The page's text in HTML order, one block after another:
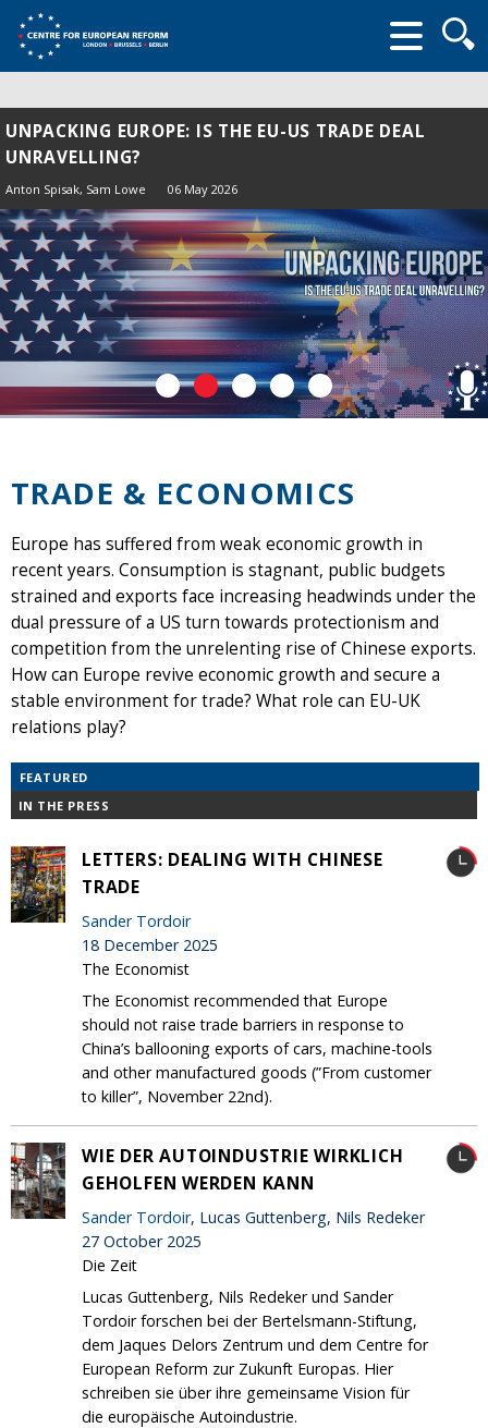
form
UNPACKING EUROPE: IS THE EU-US TRADE DEAL
UNRAVELLING?
Anton Spisak, Sam Lowe 06 May 2026
TRADE & ECONOMICS
Europe has suffered from weak economic growth in
recent years. Consumption is stagnant, public budgets
strained and exports face increasing headwinds under the
dual pressure of a US turn towards protectionism and
competition from the unrelenting rise of Chinese exports.
How can Europe revive economic growth and secure a
stable environment for trade? What role can EU-UK
relations play?
FEATURED
IN THE PRESS
LETTERS: DEALING WITH CHINESE
TRADE
Sander Tordoir
18 December 2025
The Economist
The Economist recommended that Europe
should not raise trade barriers in response to
China’s ballooning exports of cars, machine-tools
and other manufactured goods (”From customer
to killer”, November 22nd).
WIE DER AUTOINDUSTRIE WIRKLICH
GEHOLFEN WERDEN KANN
Sander Tordoir, Lucas Guttenberg, Nils Redeker
27 October 2025
Die Zeit
Lucas Guttenberg, Nils Redeker und Sander
Tordoir forschen bei der Bertelsmann-Stiftung,
dem Jaques Delors Zentrum und dem Centre for
European Reform zur Zukunft Europas. Hier
schreiben sie über ihre gemeinsame Vision für
die europäische Autoindustrie.